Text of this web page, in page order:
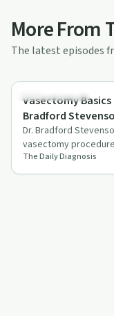
More From
The latest episodes
Stigmas & Myths
Vasectomy Basics
Bradford
Dr. Bradford
vasectomy
common fears and
this info…
The Daily Diagnosis